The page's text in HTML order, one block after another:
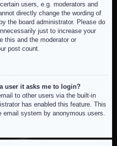
users, e.g. moderators and
directly change the wording of
the board administrator. Please do
just to increase your
this and the moderator or
post count.
user it asks me to login?
to other users via the built-in
has enabled this feature. This
system by anonymous users.